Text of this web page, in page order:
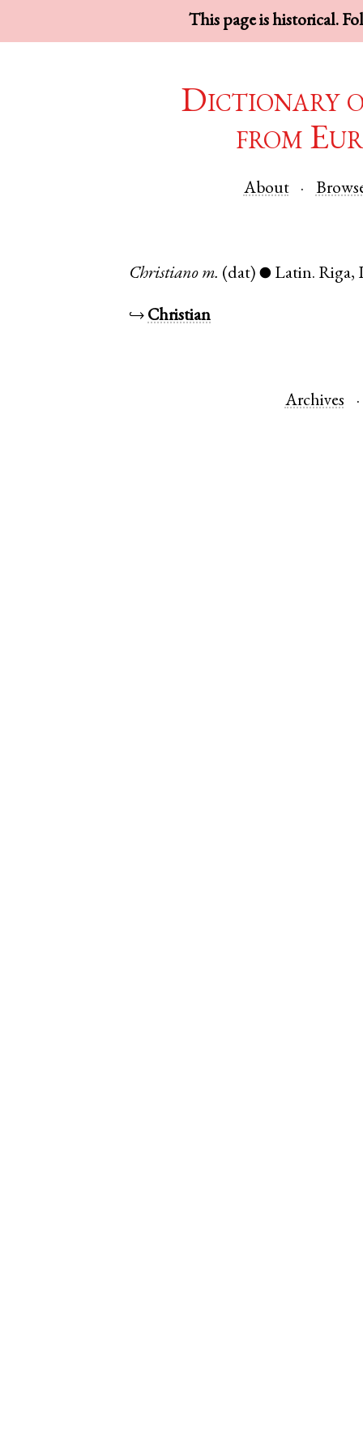
This page is historical.
Dictionary
from
About
Christiano m. (dat) ● Latin. Riga,
↪ Christian
Archives